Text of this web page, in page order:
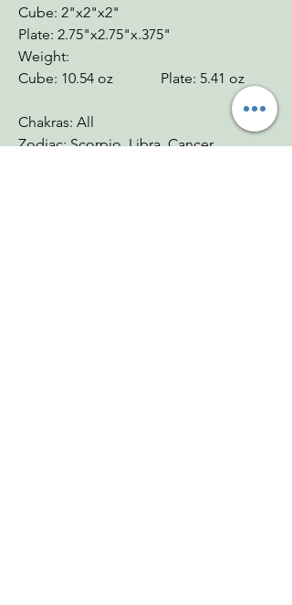
Cube: 2"x2"x2"
Plate: 2.75"x2.75"x.375"
Weight:
Cube: 10.54 oz Plate: 5.41 oz
Chakras: All
Zodiac: Scorpio, Libra, Cancer